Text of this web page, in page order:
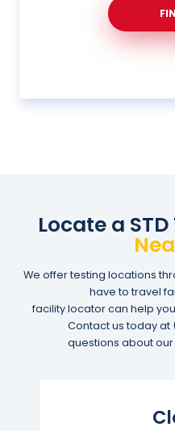
Locate a
We offer testing locations
have to travel
facility locator can help
Contact us today at
questions about our